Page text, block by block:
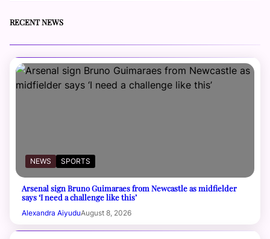
RECENT NEWS
NEWS SPORTS
Arsenal sign Bruno Guimaraes from Newcastle as midfielder
says ‘I need a challenge like this’
Alexandra AiyuduAugust 8, 2026